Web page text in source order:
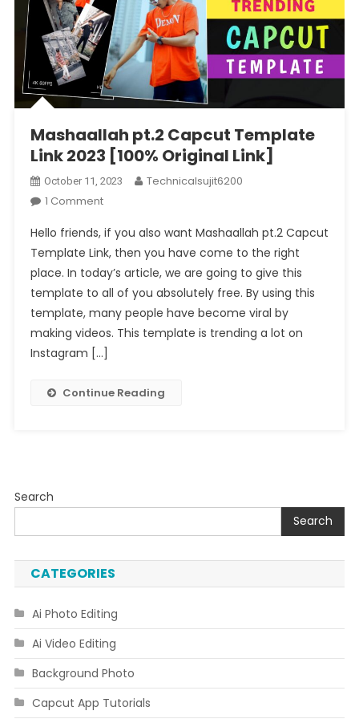
Mashaallah pt.2 Capcut Template
Link 2023 [100% Original Link]
October 11, 2023
Technicalsujit6200
1 CommentOn
Pt.2
Capcut
Template
Link
2023
[100%
Original
Hello friends, if you also want Mashaallah pt.2 Capcut
Template Link, then you have come to the right
place. In today’s article, we are going to give this
template to all of you absolutely free. By using this
template, many people have become viral by
making videos. This template is trending a lot on
Instagram […]
Continue Reading
Search
Search
CATEGORIES
Ai Photo Editing
Ai Video Editing
Background Photo
Capcut App Tutorials